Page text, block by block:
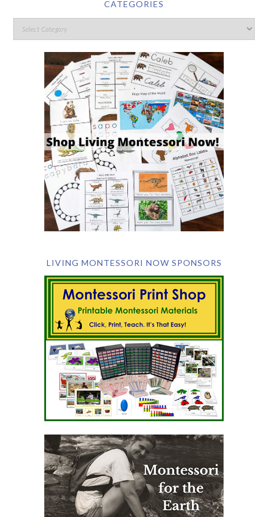
CATEGORIES
LIVING MONTESSORI NOW SPONSORS